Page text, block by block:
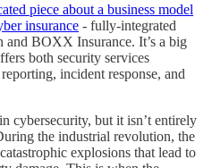
piece about a business model
insurance - fully-integrated
and BOXX Insurance. It’s a big
both security services
incident response, and
cybersecurity, but it isn’t entirely
the industrial revolution, the
explosions that lead to